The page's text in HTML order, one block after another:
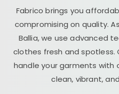
Fabrico brings you
compromising on quality.
Ballia, we use advanced
clothes fresh and spotless.
handle your garments with
clean, vibrant,